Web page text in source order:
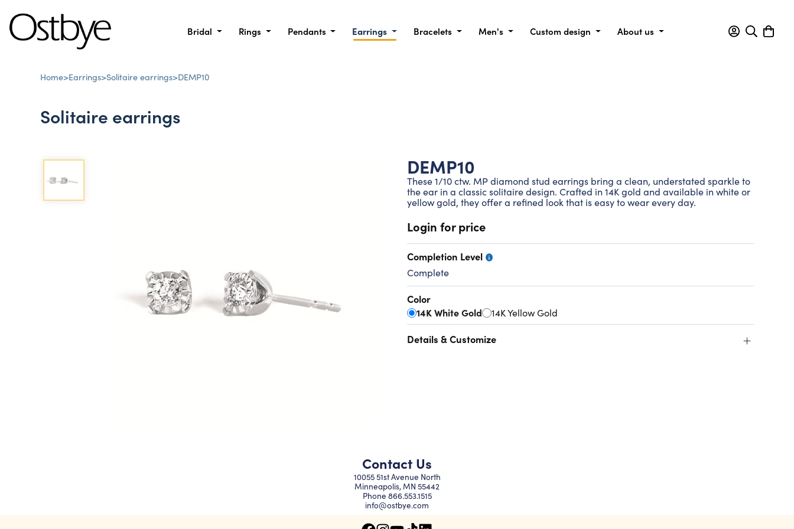
Bridal Rings Pendants Earrings Bracelets Men's Custom design About us
Home>Earrings>Solitaire earrings>DEMP10
Solitaire earrings
DEMP10
These 1/10 ctw. MP diamond stud earrings bring a clean, understated sparkle to
the ear in a classic solitaire design. Crafted in 14K gold and available in white or
yellow gold, they offer a refined look that is easy to wear every day.
Login for price
Completion Level
Complete
Color
14K White Gold 14K Yellow Gold
Details & Customize +
Contact Us
10055 51st Avenue North
Minneapolis, MN 55442
Phone 866.553.1515
info@ostbye.com